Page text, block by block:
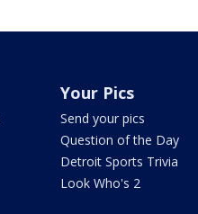
Your Pics
Send your pics
Question of the Day
Detroit Sports Trivia
Look Who's 2